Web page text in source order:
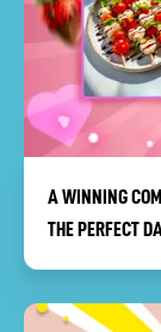
A WINNING
THE PERFECT